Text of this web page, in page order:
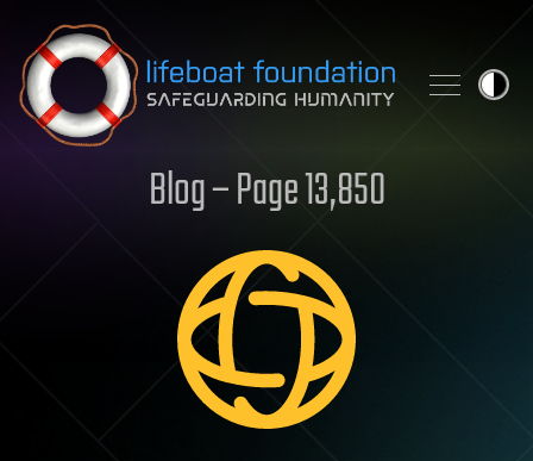
Skip to content
Blog – Page 13,850